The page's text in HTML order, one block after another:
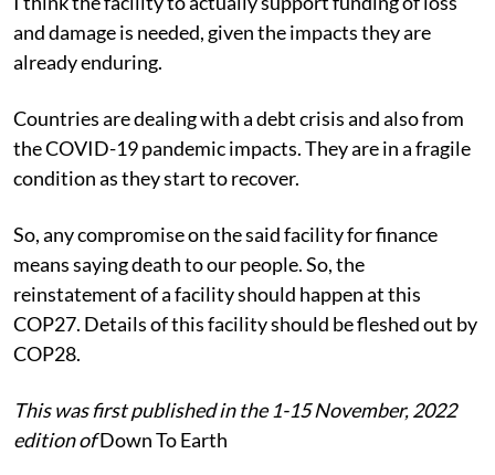
and damage is needed, given the impacts they are
already enduring.
Countries are dealing with a debt crisis and also from
the COVID-19 pandemic impacts. They are in a fragile
condition as they start to recover.
So, any compromise on the said facility for finance
means saying death to our people. So, the
reinstatement of a facility should happen at this
COP27. Details of this facility should be fleshed out by
COP28.
This was first published in the 1-15 November, 2022
edition ofDown To Earth